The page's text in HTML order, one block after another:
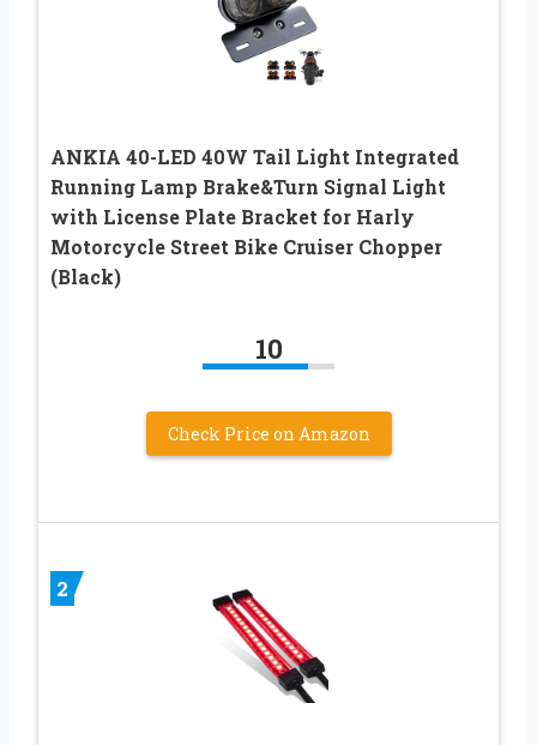
ANKIA 40-LED 40W Tail Light Integrated
Running Lamp Brake&Turn Signal Light
with License Plate Bracket for Harly
Motorcycle Street Bike Cruiser Chopper
(Black)
10
Check Price on Amazon
2